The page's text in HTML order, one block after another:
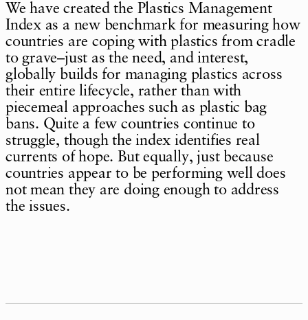
We have created the Plastics Management
Index as a new benchmark for measuring how
countries are coping with plastics from cradle
to grave–just as the need, and interest,
globally builds for managing plastics across
their entire lifecycle, rather than with
piecemeal approaches such as plastic bag
bans. Quite a few countries continue to
struggle, though the index identifies real
currents of hope. But equally, just because
countries appear to be performing well does
not mean they are doing enough to address
the issues.